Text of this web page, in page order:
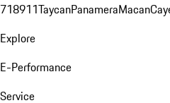
718911TaycanPanameraMacan
Explore
E-Performance
Service